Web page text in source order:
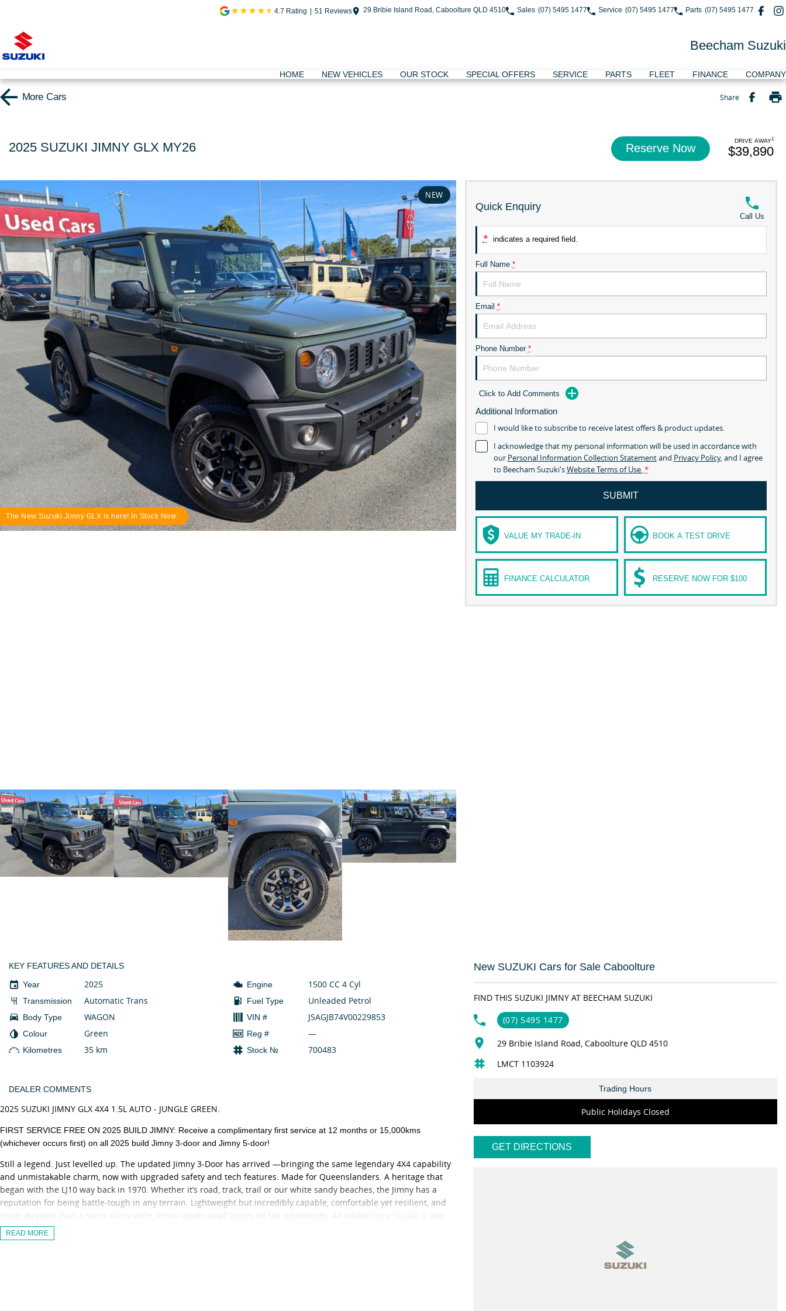
4.7 Rating | 51 Reviews 29 Bribie Island Road, Caboolture QLD 4510 Sales (07) 5495 1477 Service (07) 5495 1477 Parts (07) 5495 1477
Beecham Suzuki
HOME NEW VEHICLES OUR STOCK SPECIAL OFFERS SERVICE PARTS FLEET FINANCE COMPANY
More Cars Share
2025 SUZUKI JIMNY GLX MY26 Reserve Now
DRIVE AWAY1
$39,890
NEW
The New Suzuki Jimny GLX is here! In Stock Now. The New Suzuki Jimny GLX is here! In Stock Now.
Quick Enquiry
Call Us
* indicates a required field.
Full Name *
Email *
Phone Number *
Click to Add Comments
Additional Information
I would like to subscribe to receive latest offers & product updates.
I acknowledge that my personal information will be used in accordance with
our Personal Information Collection Statementand Privacy Policy, and I agree
to Beecham Suzuki'sWebsite Terms of Use.*
SUBMIT
VALUE MY TRADE-IN BOOK A TEST DRIVE
FINANCE CALCULATOR RESERVE NOW FOR $100
KEY FEATURES AND DETAILS
Year
2025
Transmission Automatic Trans
Body Type WAGON
Colour Green
Kilometres 35 km
Engine 1500 CC 4 Cyl
Fuel Type Unleaded Petrol
VIN # JSAGJB74V00229853
Reg # —
Stock № 700483
DEALER COMMENTS
2025 SUZUKI JIMNY GLX 4X4 1.5L AUTO - JUNGLE GREEN.
FIRST SERVICE FREE ON 2025 BUILD JIMNY: Receive a complimentary first service at 12 months or 15,000kms
(whichever occurs first) on all 2025 build Jimny 3-door and Jimny 5-door!
Still a legend. Just levelled up. The updated Jimny 3-Door has arrived —bringing the same legendary 4X4 capability
and unmistakable charm, now with upgraded safety and tech features. Made for Queenslanders. A heritage that
began with the LJ10 way back in 1970. Whether it’s road, track, trail or our white sandy beaches, the Jimny has a
reputation for being battle-tough in any terrain. Lightweight but incredibly capable, comfortable yet resilient, and
Unlimited Kilometre Warranty and 5 Years Suzuki Genuine Servicing at competitive prices.
READ MORE
New SUZUKI Cars for Sale Caboolture
FIND THIS SUZUKI JIMNY AT BEECHAM SUZUKI
(07) 5495 1477
29 Bribie Island Road, Caboolture QLD 4510
LMCT 1103924
Trading Hours
Public Holidays Closed
GET DIRECTIONS